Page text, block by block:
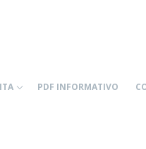
PDF INFORMATIVO